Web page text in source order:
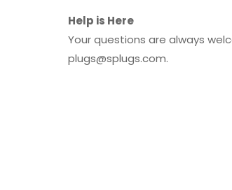
Help is Here
Your questions are always
plugs@splugs.com.